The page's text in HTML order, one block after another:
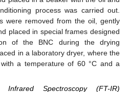
process was carried out.
were removed from the oil, gently
placed in special frames designed
of the BNC during the drying
in a laboratory dryer, where the
a temperature of 60 °C and a
Spectroscopy (FT-IR)